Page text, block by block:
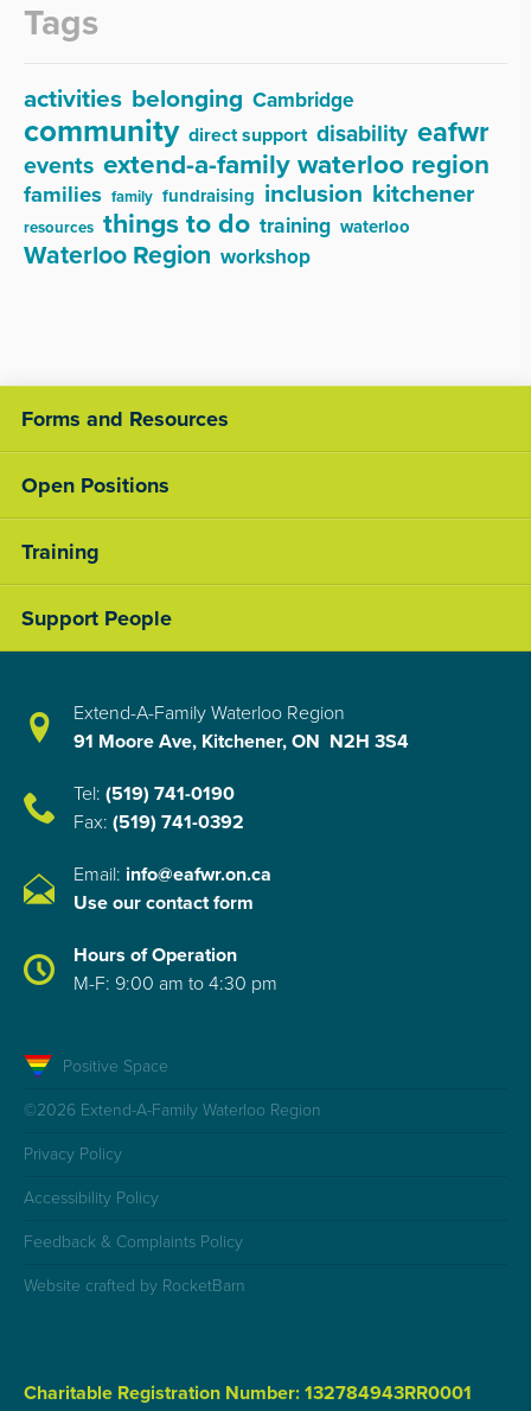
Tags
activities belonging Cambridge
community direct support disability eafwr
events extend-a-family waterloo region
families family fundraising inclusion kitchener
resources things to do training waterloo
Waterloo Region workshop
Forms and Resources
Open Positions
Training
Support People
Extend-A-Family Waterloo Region
91 Moore Ave, Kitchener, ON N2H 3S4
Tel: (519) 741-0190
Fax: (519) 741-0392
Email: info@eafwr.on.ca
Use our contact form
Hours of Operation
M-F: 9:00 am to 4:30 pm
Positive Space
©2026 Extend-A-Family Waterloo Region
Privacy Policy
Accessibility Policy
Feedback & Complaints Policy
Website crafted by RocketBarn
Charitable Registration Number: 132784943RR0001